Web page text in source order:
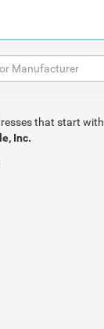
that start with
Inc.